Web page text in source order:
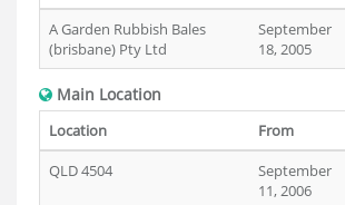
A Garden Rubbish Bales
(brisbane) Pty Ltd
September
18, 2005
Main Location
Location From
QLD 4504
September
11, 2006